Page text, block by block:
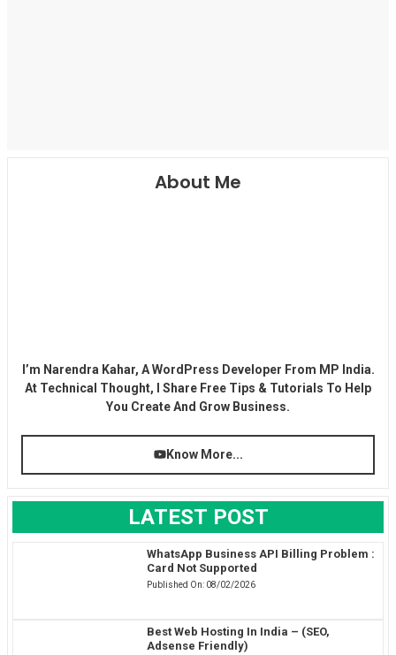
About Me
I’m Narendra Kahar, A WordPress Developer From MP India.
At Technical Thought, I Share Free Tips & Tutorials To Help
You Create And Grow Business.
Know More...
LATEST POST
WhatsApp Business API Billing Problem :
Card Not Supported
Published On: 08/02/2026
Best Web Hosting In India – (SEO,
Adsense Friendly)